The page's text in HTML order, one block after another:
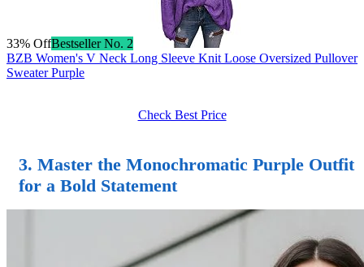
33% OffBestseller No. 2
BZB Women's V Neck Long Sleeve Knit Loose Oversized Pullover
Sweater Purple
Check Best Price
3. Master the Monochromatic Purple Outfit
for a Bold Statement